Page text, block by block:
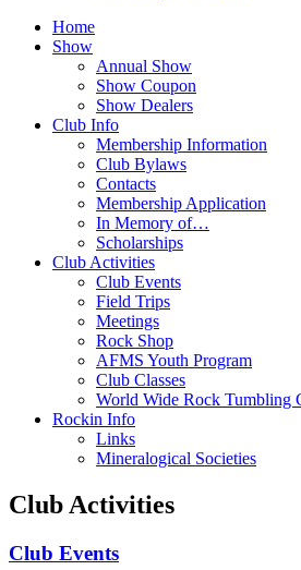
Home
Show
Annual Show
Show Coupon
Show Dealers
Club Info
Membership Information
Club Bylaws
Contacts
Membership Application
In Memory of…
Scholarships
Club Activities
Club Events
Field Trips
Meetings
Rock Shop
AFMS Youth Program
Club Classes
World Wide Rock Tumbling
Rockin Info
Links
Mineralogical Societies
Club Activities
Club Events